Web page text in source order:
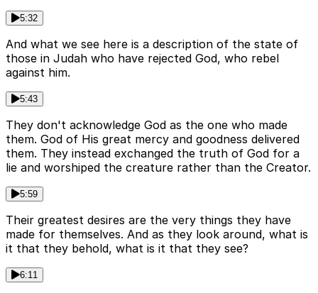
5:32
And what we see here is a description of the state of
those in Judah who have rejected God, who rebel
against him.
5:43
They don't acknowledge God as the one who made
them. God of His great mercy and goodness delivered
them. They instead exchanged the truth of God for a
lie and worshiped the creature rather than the Creator.
5:59
Their greatest desires are the very things they have
made for themselves. And as they look around, what is
it that they behold, what is it that they see?
6:11